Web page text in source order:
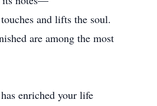
and lifts the soul.
are among the most
enriched your life